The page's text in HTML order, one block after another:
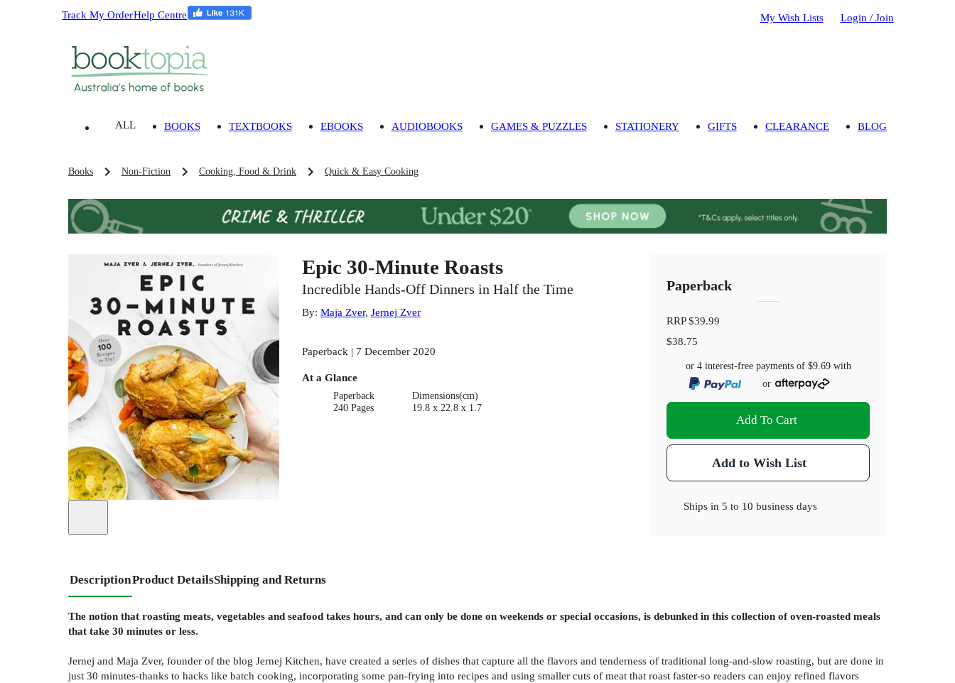
Track My OrderHelp Centre My Wish Lists Login / Join
ALL BOOKS TEXTBOOKS EBOOKS AUDIOBOOKS GAMES & PUZZLES STATIONERY GIFTS CLEARANCE BLOG
Books Non-Fiction Cooking, Food & Drink Quick & Easy Cooking
Epic 30-Minute Roasts
Incredible Hands-Off Dinners in Half the Time
By: Maja Zver, Jernej Zver
Paperback | 7 December 2020
At a Glance
Paperback
240 Pages
Dimensions(cm)
19.8 x 22.8 x 1.7
Paperback
RRP$39.99
$38.75
or 4 interest-free payments of $9.69with
or
Add To Cart
Add to Wish List
Ships in5 to 10 business days
DescriptionProduct DetailsShipping and Returns
The notion that roasting meats, vegetables and seafood takes hours, and can only be done on weekends or special occasions, is debunked in this collection of oven-roasted meals
that take 30 minutes or less.
Jernej and Maja Zver, founder of the blog Jernej Kitchen, have created a series of dishes that capture all the flavors and tenderness of traditional long-and-slow roasting, but are done in
just 30 minutes-thanks to hacks like batch cooking, incorporating some pan-frying into recipes and using smaller cuts of meat that roast faster-so readers can enjoy refined flavors